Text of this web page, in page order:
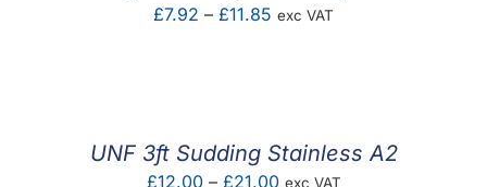
£7.92 – £11.85 Price
exc VAT
UNF 3ft Sudding Stainless A2
£12.00 – £21.00Price
exc VAT